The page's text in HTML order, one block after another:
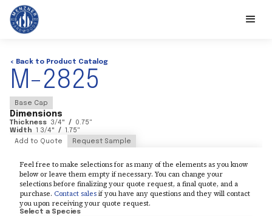
< Back to Product Catalog
M-2825
Base Cap
Dimensions
Thickness 3/4" / 0.75"
Width 1 3/4" / 1.75"
Add to Quote
Request Sample
Feel free to make selections for as many of the elements as you know
below or leave them empty if necessary. You can change your
selections before finalizing your quote request, a final quote, and a
purchase. Contact salesif you have any questions and they will contact
you upon receiving your quote request.
Select a Species